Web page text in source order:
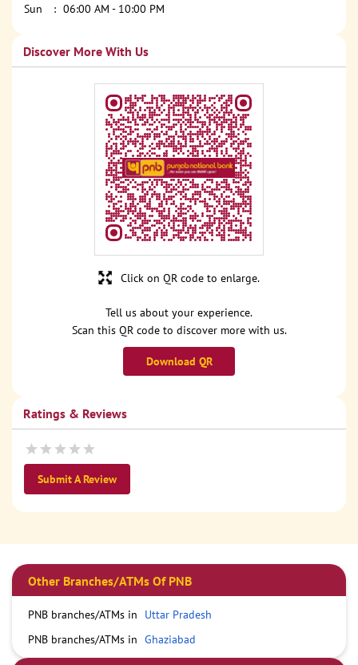
Sun
06:00 AM - 10:00 PM
Discover More With Us
Tell us about your experience.
Scan this QR code to discover more with us.
Download QR
Click on QR code to enlarge.
Ratings & Reviews
Submit A Review
Other Branches/ATMs Of PNB
PNB branches/ATMs in
Uttar Pradesh
PNB branches/ATMs in Ghaziabad